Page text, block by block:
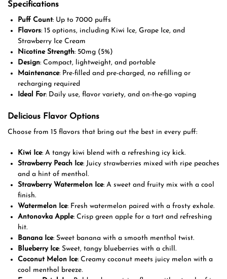
Specifications
Puff Count: Up to 7000 puffs
Flavors: 15 options, including Kiwi Ice, Grape Ice, and
Strawberry Ice Cream
Nicotine Strength: 50mg (5%)
Design: Compact, lightweight, and portable
Maintenance: Pre-filled and pre-charged, no refilling or
recharging required
Ideal For: Daily use, flavor variety, and on-the-go vaping
Delicious Flavor Options
Choose from 15 flavors that bring out the best in every puff:
Kiwi Ice: A tangy kiwi blend with a refreshing icy kick.
Strawberry Peach Ice: Juicy strawberries mixed with ripe peaches
and a hint of menthol.
Strawberry Watermelon Ice: A sweet and fruity mix with a cool
finish.
Watermelon Ice: Fresh watermelon paired with a frosty exhale.
Antonovka Apple: Crisp green apple for a tart and refreshing
hit.
Banana Ice: Sweet banana with a smooth menthol twist.
Blueberry Ice: Sweet, tangy blueberries with a chill.
Coconut Melon Ice: Creamy coconut meets juicy melon with a
cool menthol breeze.